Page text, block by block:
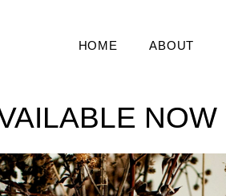
HOME ABOUT
NOW